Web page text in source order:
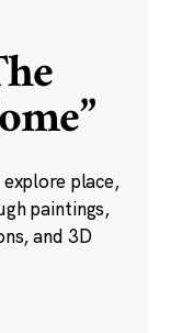
place,
paintings,
and 3D